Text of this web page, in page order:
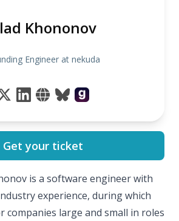
Khononov
Engineer at nekuda
Get your ticket
is a software engineer with
experience, during which
companies large and small in roles